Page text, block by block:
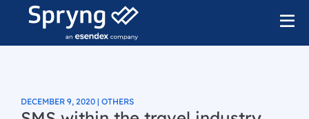
DECEMBER 9, 2020 | OTHERS